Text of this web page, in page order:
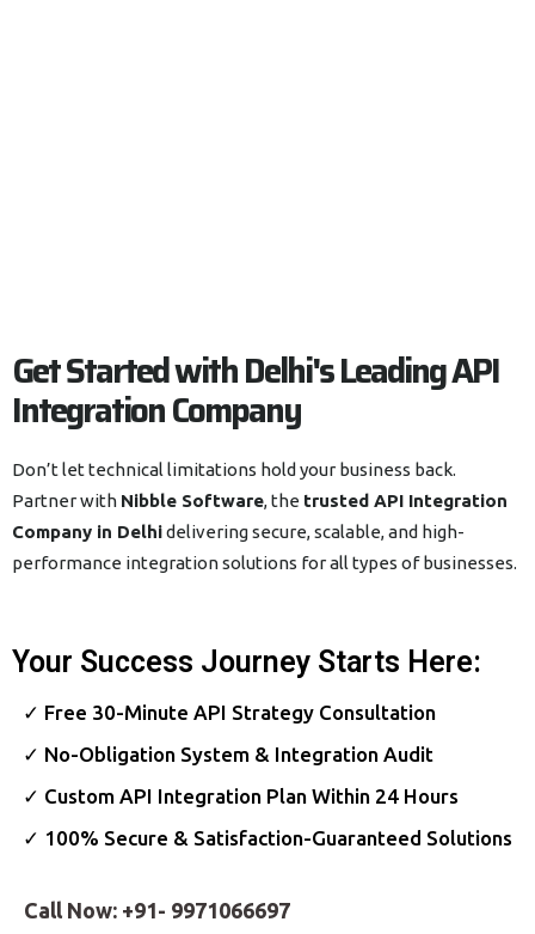
Get Started with Delhi's Leading API
Integration Company
Don’t let technical limitations hold your business back.
Partner with Nibble Software, the trusted API Integration
Company in Delhidelivering secure, scalable, and high-
performance integration solutions for all types of businesses.
Your Success Journey Starts Here:
✓ Free 30-Minute API Strategy Consultation
✓ No-Obligation System & Integration Audit
✓ Custom API Integration Plan Within 24 Hours
✓ 100% Secure & Satisfaction-Guaranteed Solutions
Call Now: +91- 9971066697